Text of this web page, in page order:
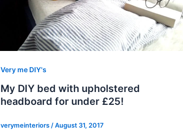
Very me DIY's
My DIY bed with upholstered
headboard for under £25!
verymeinteriors /August 31, 2017